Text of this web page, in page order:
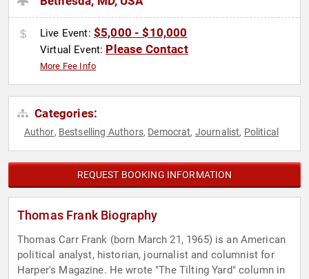
Live Event: $5,000 - $10,000
Virtual Event: Please Contact
More Fee Info
Categories:
Author, Bestselling Authors, Democrat, Journalist, Political
REQUEST BOOKING INFORMATION
Thomas Frank Biography
Thomas Carr Frank (born March 21, 1965) is an American
political analyst, historian, journalist and columnist for
Harper's Magazine. He wrote "The Tilting Yard" column in